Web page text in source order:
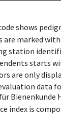
shows
are marked
station
starts
are only
data
Bienenkunde
index is